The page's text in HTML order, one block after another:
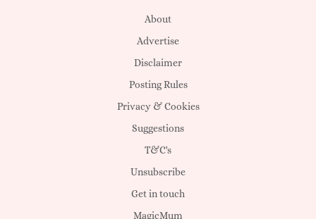
About
Advertise
Disclaimer
Posting Rules
Privacy & Cookies
Suggestions
T&C's
Unsubscribe
Get in touch
MagicMum